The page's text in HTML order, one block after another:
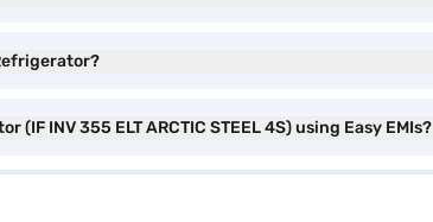
INV 355 ELT ARCTIC STEEL 4S) using Easy EMIs?